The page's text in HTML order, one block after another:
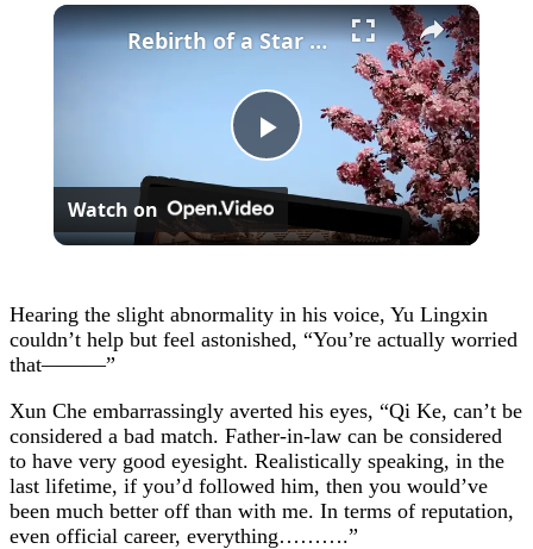
×
Play
Video
Rebirth of a Star General Chapter 1
Watch on
Hearing the slight abnormality in his voice, Yu Lingxin
couldn’t help but feel astonished, “You’re actually worried
that———”
Xun Che embarrassingly averted his eyes, “Qi Ke, can’t be
considered a bad match. Father-in-law can be considered
to have very good eyesight. Realistically speaking, in the
last lifetime, if you’d followed him, then you would’ve
been much better off than with me. In terms of reputation,
even official career, everything……….”